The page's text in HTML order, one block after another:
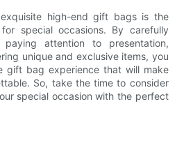
high-end gift bags is the
special occasions. By carefully
attention to presentation,
unique and exclusive items, you
gift bag experience that will make
So, take the time to consider
special occasion with the perfect